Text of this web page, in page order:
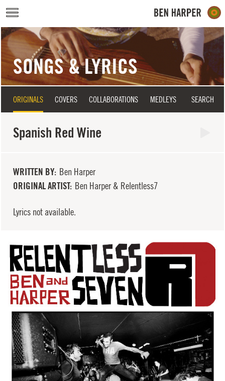
Skip to main content
SONGS & LYRICS
ORIGINALS COVERS COLLABORATIONS MEDLEYS SEARCH
Spanish Red Wine
WRITTEN BY Ben Harper
ORIGINAL ARTIST Ben Harper & Relentless7
Lyrics not available.